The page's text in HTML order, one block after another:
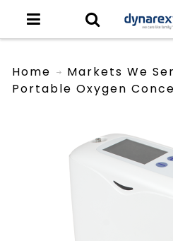
Home Markets We
Portable Oxygen